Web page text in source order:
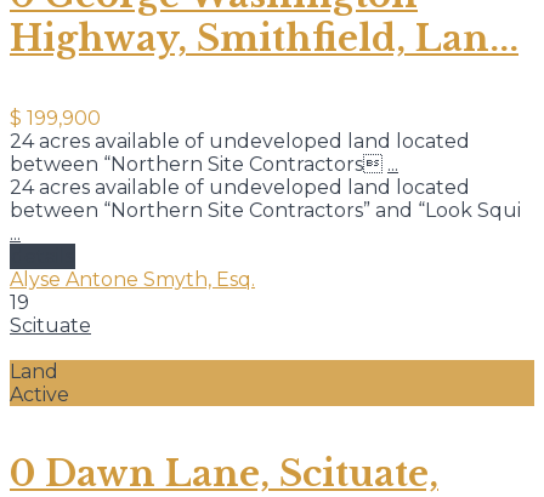
Highway, Smithfield, Lan...
$ 199,900
24 acres available of undeveloped land located
between “Northern Site Contractors ...
24 acres available of undeveloped land located
between “Northern Site Contractors” and “Look Squi
...
Alyse Antone Smyth, Esq.
19
Scituate
Land
Active
0 Dawn Lane, Scituate,